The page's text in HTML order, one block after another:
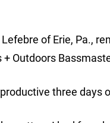
of Erie, Pa.,
Outdoors
three days